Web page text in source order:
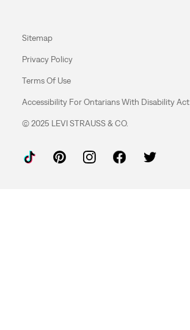
Sitemap
Privacy Policy
Terms Of Use
Accessibility For Ontarians With Disability Act
© 2025 LEVI STRAUSS & CO.